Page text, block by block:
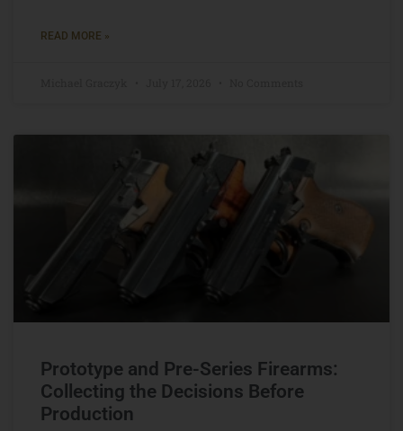
READ MORE »
Prototype and Pre-Series Firearms:
Collecting the Decisions Before
Production